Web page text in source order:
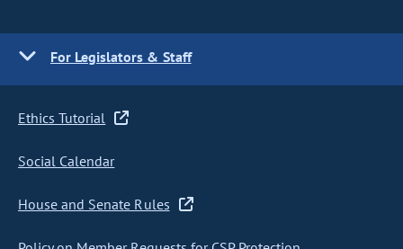
For Legislators & Staff
Ethics Tutorial
Social Calendar
House and Senate Rules